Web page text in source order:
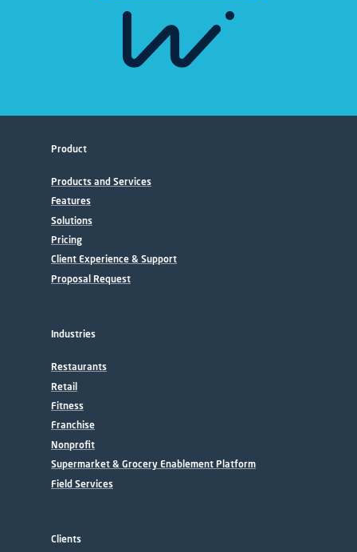
Product
Products and Services
Features
Solutions
Pricing
Client Experience & Support
Proposal Request
Industries
Restaurants
Retail
Fitness
Franchise
Nonprofit
Supermarket & Grocery Enablement Platform
Field Services
Clients